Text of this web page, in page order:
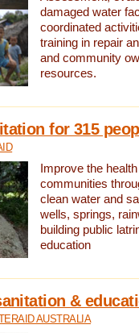
damaged water
coordinated
training in repair
and community
resources.
for 315
Improve the
communities
clean water and
wells, springs,
building public
education
&
AUSTRALIA